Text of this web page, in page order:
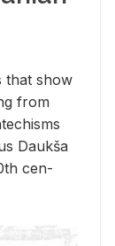
that show
from
Daukša
cen­